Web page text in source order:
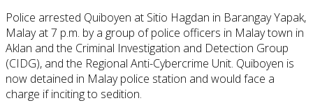
Police arrested Quiboyen at Sitio Hagdan in Barangay Yapak,
Malay at 7 p.m. by a group of police officers in Malay town in
Aklan and the Criminal Investigation and Detection Group
(CIDG), and the Regional Anti-Cybercrime Unit. Quiboyen is
now detained in Malay police station and would face a
charge if inciting to sedition.